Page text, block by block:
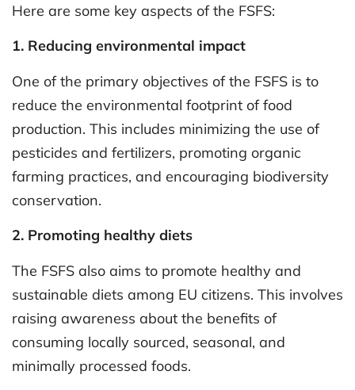
Here are some key aspects of the FSFS:
1. Reducing environmental impact
One of the primary objectives of the FSFS is to
reduce the environmental footprint of food
production. This includes minimizing the use of
pesticides and fertilizers, promoting organic
farming practices, and encouraging biodiversity
conservation.
2. Promoting healthy diets
The FSFS also aims to promote healthy and
sustainable diets among EU citizens. This involves
raising awareness about the benefits of
consuming locally sourced, seasonal, and
minimally processed foods.